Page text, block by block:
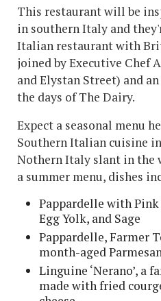
This restaurant will be
in southern Italy and
Italian restaurant with
joined by Executive Chef
and Elystan Street) and
the days of The Dairy.
Expect a seasonal menu
Southern Italian cuisine
Nothern Italy slant in the
a summer menu, dishes
Pappardelle with
Egg Yolk, and Sage
Pappardelle, Farmer
month-aged
Linguine ‘Nerano’, a
made with fried